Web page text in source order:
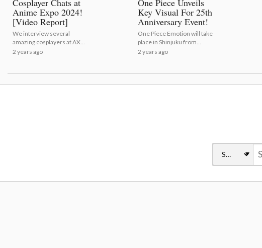
Cosplayer Chats at
Anime Expo 2024!
[Video Report]
We interview several
amazing cosplayers at AX
2024!
2 years ago
One Piece Unveils
Key Visual For 25th
Anniversary Event!
One Piece Emotion will take
place in Shinjuku from
August 12 to September 1! |
Event!
2 years ago